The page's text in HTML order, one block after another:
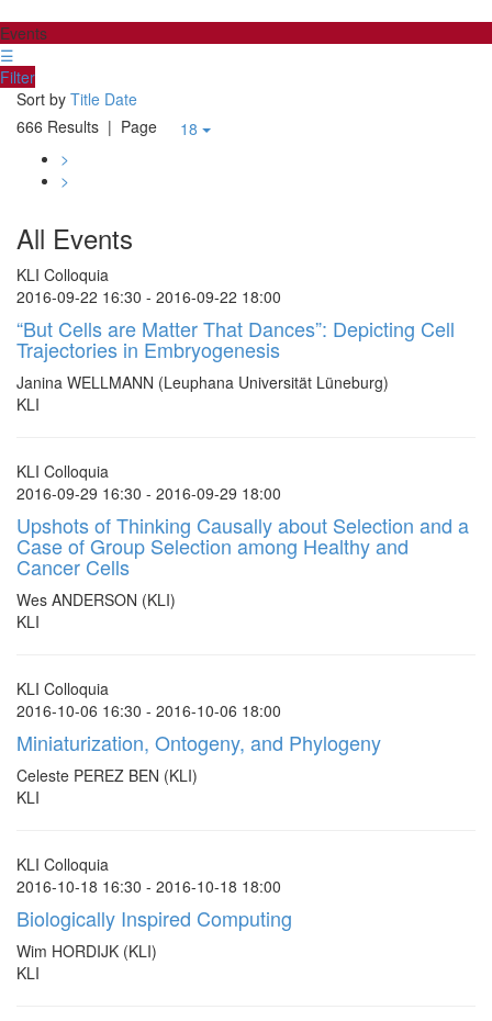
Events
☰
Filter
Sort by Title Date
666 Results | Page
18
>
>
All Events
KLI Colloquia
2016-09-22 16:30 - 2016-09-22 18:00
“But Cells are Matter That Dances”: Depicting Cell
Trajectories in Embryogenesis
Janina WELLMANN (Leuphana Universität Lüneburg)
KLI
KLI Colloquia
2016-09-29 16:30 - 2016-09-29 18:00
Upshots of Thinking Causally about Selection and a
Case of Group Selection among Healthy and
Cancer Cells
Wes ANDERSON (KLI)
KLI
KLI Colloquia
2016-10-06 16:30 - 2016-10-06 18:00
Miniaturization, Ontogeny, and Phylogeny
Celeste PEREZ BEN (KLI)
KLI
KLI Colloquia
2016-10-18 16:30 - 2016-10-18 18:00
Biologically Inspired Computing
Wim HORDIJK (KLI)
KLI